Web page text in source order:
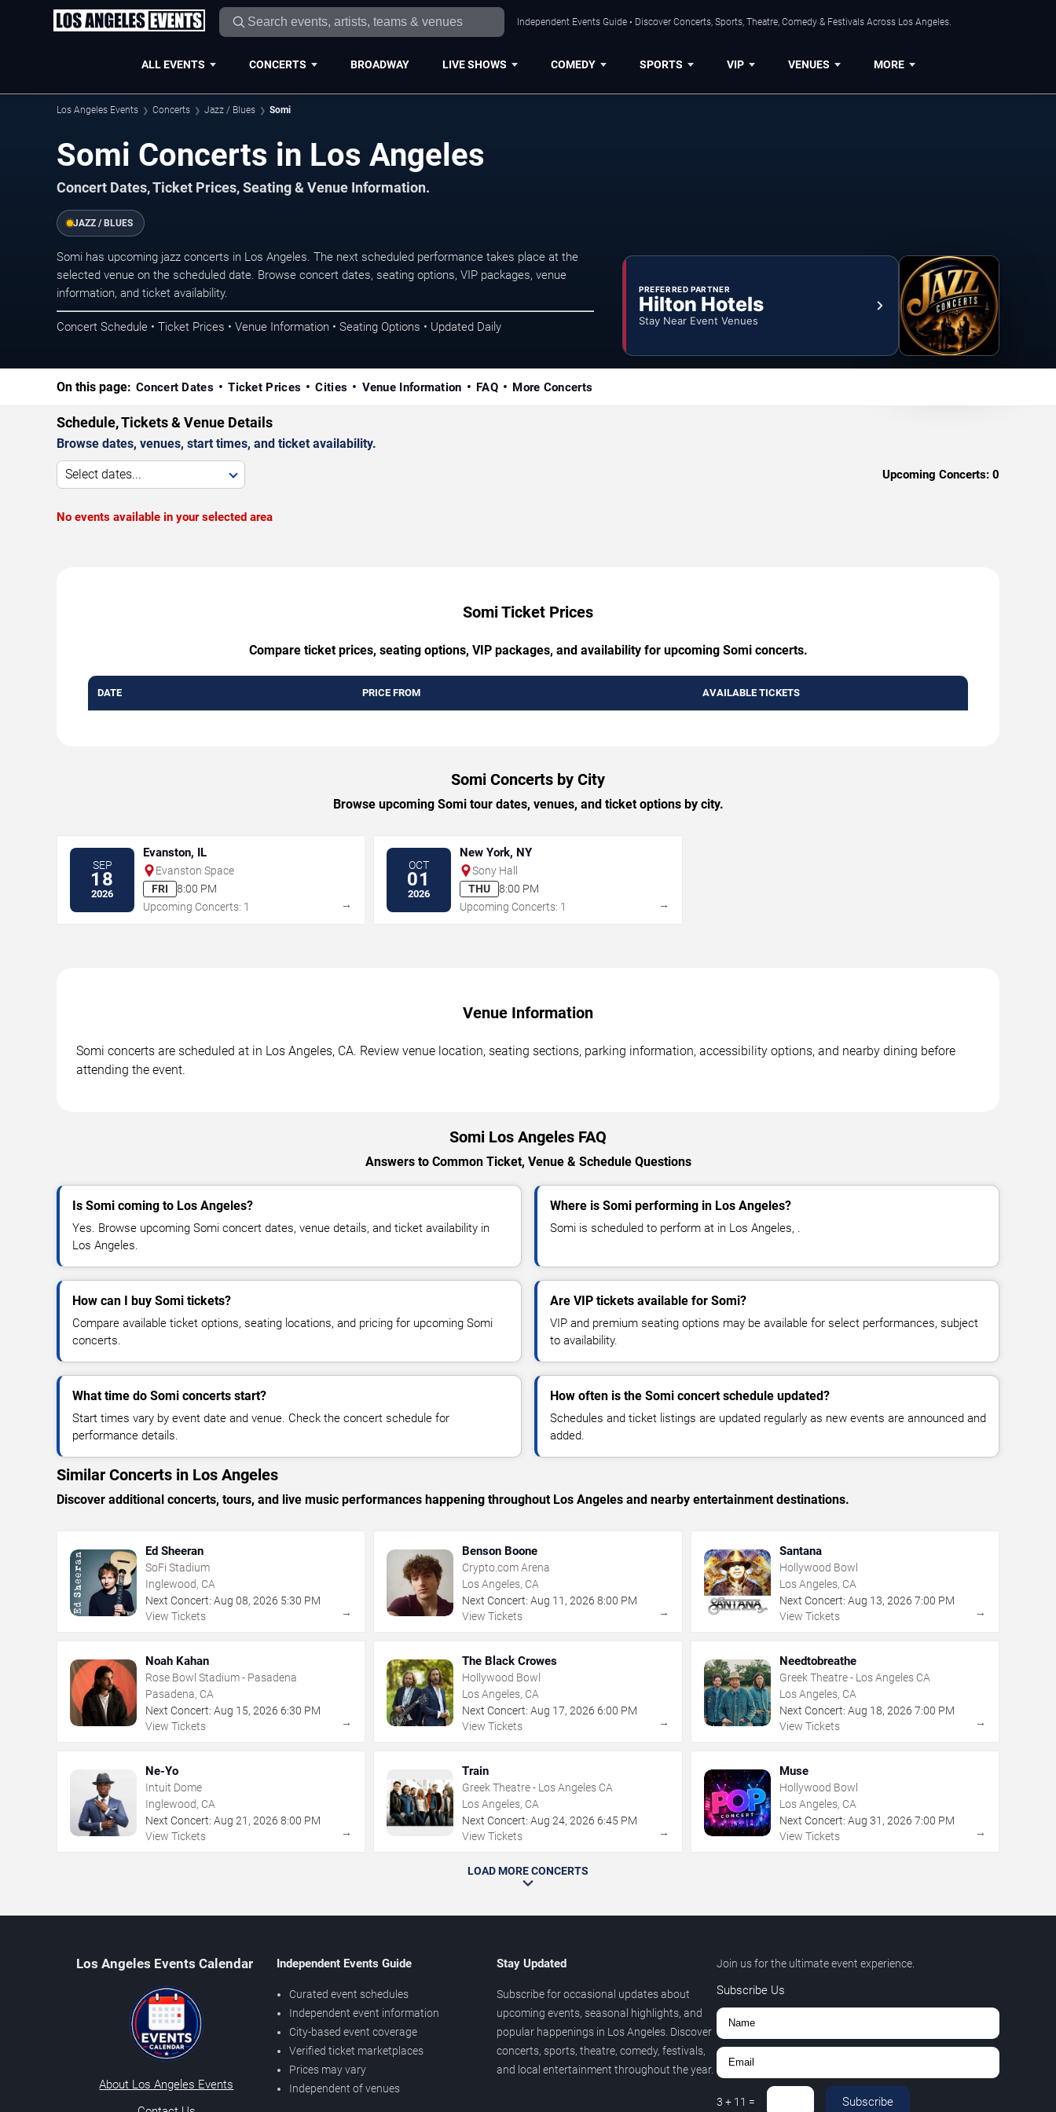
Independent Events Guide • Discover Concerts, Sports, Theatre, Comedy & Festivals Across Los Angeles.
ALL EVENTS CONCERTS BROADWAY LIVE SHOWS COMEDY SPORTS VIP VENUES MORE
Los Angeles Events Concerts Jazz / Blues Somi
Somi Concerts in Los Angeles
Concert Dates, Ticket Prices, Seating & Venue Information.
JAZZ / BLUES
Somi has upcoming jazz concerts in Los Angeles. The next scheduled performance takes place at the
selected venue on the scheduled date. Browse concert dates, seating options, VIP packages, venue
information, and ticket availability.
Concert Schedule • Ticket Prices • Venue Information • Seating Options • Updated Daily
PREFERRED PARTNER
Hilton Hotels
Stay Near Event Venues
On this page: Concert Dates Ticket Prices Cities Venue Information FAQ More Concerts
Schedule, Tickets & Venue Details
Browse dates, venues, start times, and ticket availability.
Select dates... Upcoming Concerts: 0
No events available in your selected area
Somi Ticket Prices
Compare ticket prices, seating options, VIP packages, and availability for upcoming Somi concerts.
DATE PRICE FROM AVAILABLE TICKETS
Somi Concerts by City
Browse upcoming Somi tour dates, venues, and ticket options by city.
SEP
18
2026
Evanston, IL
Evanston Space
FRI
8:00 PM
Upcoming Concerts: 1
→
OCT
01
2026
New York, NY
Sony Hall
THU
8:00 PM
Upcoming Concerts: 1
→
Venue Information
Somi concerts are scheduled at in Los Angeles, CA. Review venue location, seating sections, parking information, accessibility options, and nearby dining before
attending the event.
Somi Los Angeles FAQ
Answers to Common Ticket, Venue & Schedule Questions
Is Somi coming to Los Angeles?
Yes. Browse upcoming Somi concert dates, venue details, and ticket availability in
Los Angeles.
Where is Somi performing in Los Angeles?
Somi is scheduled to perform at in Los Angeles, .
How can I buy Somi tickets?
Compare available ticket options, seating locations, and pricing for upcoming Somi
concerts.
Are VIP tickets available for Somi?
VIP and premium seating options may be available for select performances, subject
to availability.
What time do Somi concerts start?
Start times vary by event date and venue. Check the concert schedule for
performance details.
How often is the Somi concert schedule updated?
Schedules and ticket listings are updated regularly as new events are announced and
added.
Similar Concerts in Los Angeles
Discover additional concerts, tours, and live music performances happening throughout Los Angeles and nearby entertainment destinations.
Ed Sheeran
SoFi Stadium
Inglewood, CA
Next Concert: Aug 08, 2026 5:30 PM
View Tickets
→
Benson Boone
Crypto.com Arena
Los Angeles, CA
Next Concert: Aug 11 ,2026 8:00 PM
View Tickets
→
Santana
Hollywood Bowl
Los Angeles, CA
Next Concert: Aug 13, 2026 7:00 PM
View Tickets
→
Noah Kahan
Rose Bowl Stadium - Pasadena
Pasadena, CA
Next Concert: Aug 15, 2026 6:30 PM
View Tickets
→
The Black Crowes
Hollywood Bowl
Los Angeles, CA
Next Concert: Aug 17,2026 6:00 PM
View Tickets
→
Needtobreathe
Greek Theatre - Los Angeles CA
Los Angeles, CA
Next Concert: Aug 18, 2026 7:00 PM
View Tickets
→
Ne-Yo
Intuit Dome
Inglewood, CA
Next Concert: Aug 21 , 2026 8:00 PM
View Tickets
→
Train
Greek Theatre - Los Angeles CA
Los Angeles, CA
Next Concert: Aug 24,2026 6:45 PM
View Tickets
→
Muse
Hollywood Bowl
Los Angeles, CA
Next Concert: Aug 31 , 2026 7:00 PM
View Tickets
→
LOAD MORE CONCERTS
Los Angeles Events Calendar
About Los Angeles Events
Independent Events Guide
Curated event schedules
Independent event information
City-based event coverage
Verified ticket marketplaces
Prices may vary
Independent of venues
Stay Updated
Subscribe for occasional updates about
upcoming events, seasonal highlights, and
popular happenings in Los Angeles. Discover
concerts, sports, theatre, comedy, festivals,
and local entertainment throughout the year.
Join us for the ultimate event experience.
Subscribe Us
3 + 11 = Subscribe